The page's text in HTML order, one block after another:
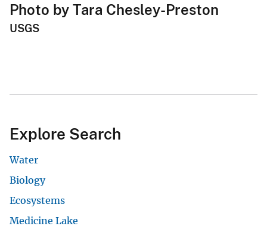
Photo by Tara Chesley-Preston
USGS
Explore Search
Water
Biology
Ecosystems
Medicine Lake